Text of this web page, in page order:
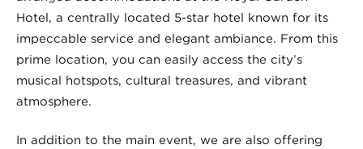
Hotel, a centrally located 5-star hotel known for its
impeccable service and elegant ambiance. From this
prime location, you can easily access the city’s
musical hotspots, cultural treasures, and vibrant
atmosphere.
In addition to the main event, we are also offering